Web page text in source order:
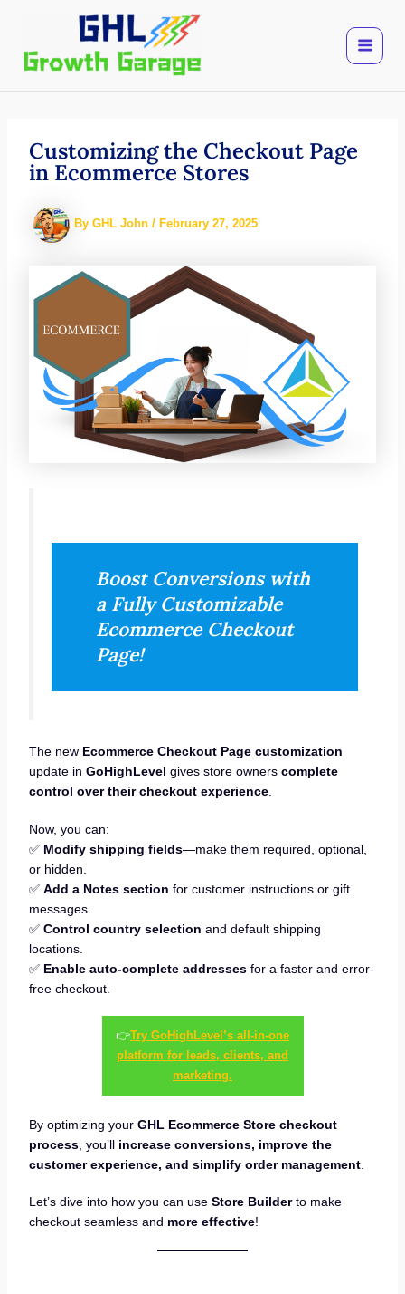
content
Customizing the Checkout Page
in Ecommerce Stores
By GHL John / February 27, 2025
Boost Conversions with
a Fully Customizable
Ecommerce Checkout
Page!
The new Ecommerce Checkout Page customization
update in GoHighLevel gives store owners complete
control over their checkout experience.
Now, you can:
✅ Modify shipping fields—make them required, optional,
or hidden.
✅ Add a Notes section for customer instructions or gift
messages.
✅ Control country selection and default shipping
locations.
✅ Enable auto-complete addressesfor a faster and error-
free checkout.
👉Try GoHighLevel’s all-in-one
platform for leads, clients, and
marketing.
By optimizing your GHL Ecommerce Store checkout
process, you’ll increase conversions, improve the
customer experience, and simplify order management.
Let’s dive into how you can use Store Builderto make
checkout seamless and more effective!